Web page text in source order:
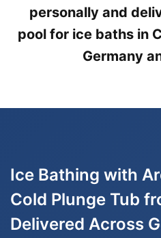
personally and
pool for ice baths in
Germany
Ice Bathing with
Cold Plunge Tub
Delivered Across